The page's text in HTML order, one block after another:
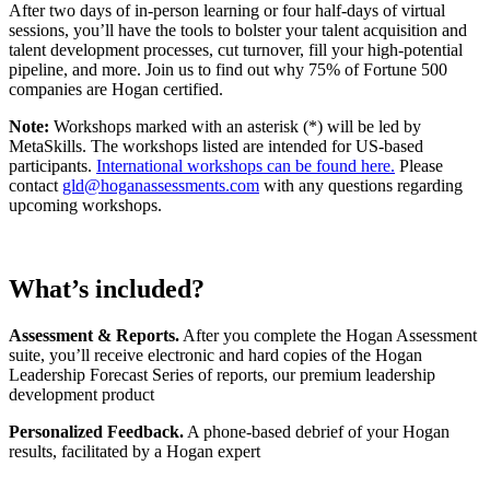
After two days of in-person learning or four half-days of virtual
sessions, you’ll have the tools to bolster your talent acquisition and
talent development processes, cut turnover, fill your high-potential
pipeline, and more. Join us to find out why 75% of Fortune 500
companies are Hogan certified.
Note: Workshops marked with an asterisk (*) will be led by
MetaSkills. The workshops listed are intended for US-based
participants. International workshops can be found here. Please
contact gld@hoganassessments.com with any questions regarding
upcoming workshops.
What’s included?
Assessment & Reports. After you complete the Hogan Assessment
suite, you’ll receive electronic and hard copies of the Hogan
Leadership Forecast Series of reports, our premium leadership
development product
Personalized Feedback. A phone-based debrief of your Hogan
results, facilitated by a Hogan expert